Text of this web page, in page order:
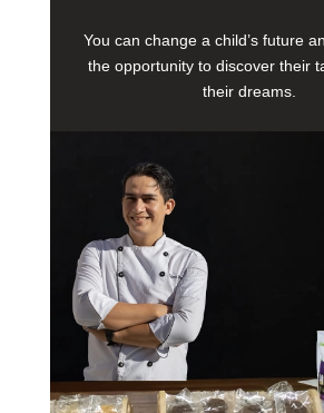
You can change a child’s future
the opportunity to discover their
their dreams.